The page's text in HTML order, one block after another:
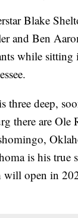
Blake
and Ben
while sitting
three deep,
there are Ole
is his true
will open in